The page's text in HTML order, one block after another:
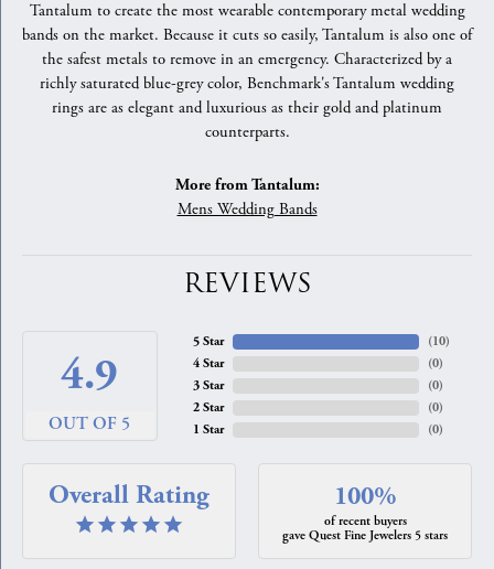
Tantalum to create the most wearable contemporary metal wedding
bands on the market. Because it cuts so easily, Tantalum is also one of
the safest metals to remove in an emergency. Characterized by a
richly saturated blue-grey color, Benchmark's Tantalum wedding
rings are as elegant and luxurious as their gold and platinum
counterparts.
More from Tantalum:
Mens Wedding Bands
REVIEWS
4.9
OUT OF 5
5 Star
4 Star
3 Star
2 Star
1 Star
(10)
(0)
(0)
(0)
(0)
Overall Rating 100%
of recent buyers
gave Quest Fine Jewelers 5 stars